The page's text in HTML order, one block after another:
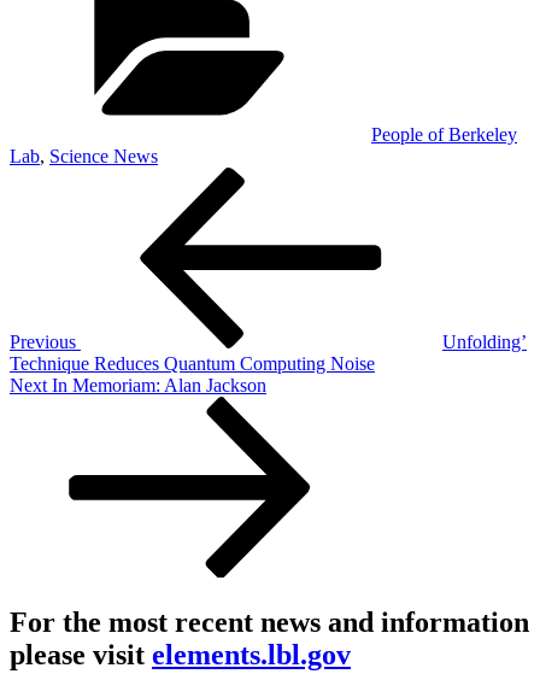
People of Berkeley
Lab, Science News
Previous
Unfolding’
Technique Reduces Quantum Computing Noise
Next
Next In Memoriam: Alan Jackson
For the most recent news and information
please visit elements.lbl.gov